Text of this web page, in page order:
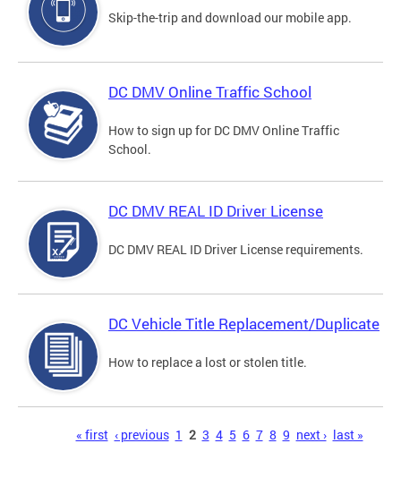
Skip-the-trip and download our mobile app.
DC DMV Online Traffic School
How to sign up for DC DMV Online Traffic
School.
DC DMV REAL ID Driver License
DC DMV REAL ID Driver License requirements.
DC Vehicle Title Replacement/Duplicate
How to replace a lost or stolen title.
« first ‹ previous 1 2 3 4 5 6 7 8 9 next › last »